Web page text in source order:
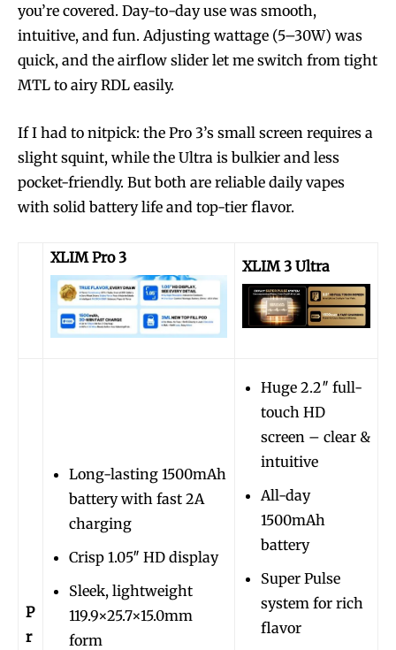
you’re covered. Day-to-day use was smooth,
intuitive, and fun. Adjusting wattage (5–30W) was
quick, and the airflow slider let me switch from tight
MTL to airy RDL easily.
If I had to nitpick: the Pro 3’s small screen requires a
slight squint, while the Ultra is bulkier and less
pocket-friendly. But both are reliable daily vapes
with solid battery life and top-tier flavor.
XLIM Pro 3 XLIM 3 Ultra
P
r
Long-lasting 1500mAh
battery with fast 2A
charging
Crisp 1.05″ HD display
Sleek, lightweight
119.9×25.7×15.0mm
form
Huge 2.2″ full-
touch HD
screen – clear &
intuitive
All-day
1500mAh
battery
Super Pulse
system for rich
flavor